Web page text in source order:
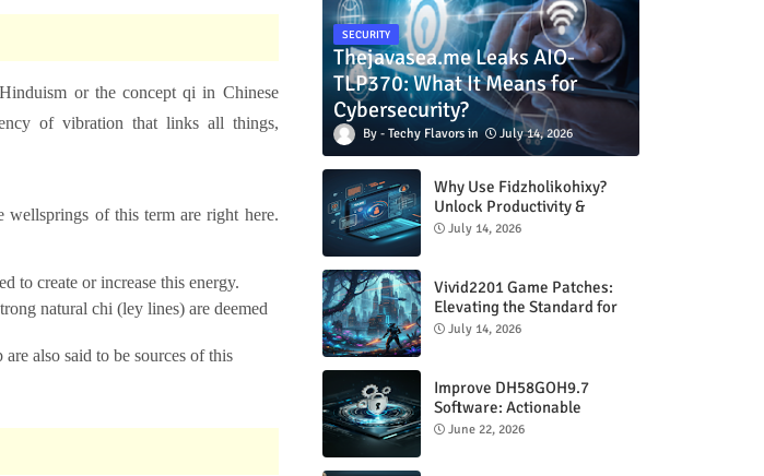
or the concept qi in Chinese
of vibration that links all things,
wellsprings of this term are right here.
to create or increase this energy.
natural chi (ley lines) are deemed
also said to be sources of this
SECURITY
Thejavasea.me Leaks AIO-
TLP370: What It Means for
Cybersecurity?
Techy Flavors July 14, 2026
Why Use Fidzholikohixy?
Unlock Productivity &
Creativity
July 14, 2026
Vivid2201 Game Patches:
Elevating the Standard for
Modern Gaming
July 14, 2026
Improve DH58GOH9.7
Software: Actionable
Strategies for Peak
June 22, 2026